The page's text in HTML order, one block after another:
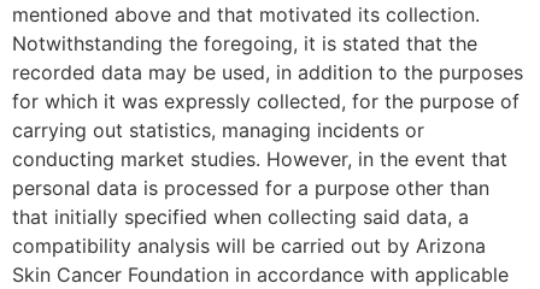
mentioned above and that motivated its collection.
Notwithstanding the foregoing, it is stated that the
recorded data may be used, in addition to the purposes
for which it was expressly collected, for the purpose of
carrying out statistics, managing incidents or
conducting market studies. However, in the event that
personal data is processed for a purpose other than
that initially specified when collecting said data, a
compatibility analysis will be carried out by Arizona
Skin Cancer Foundation in accordance with applicable